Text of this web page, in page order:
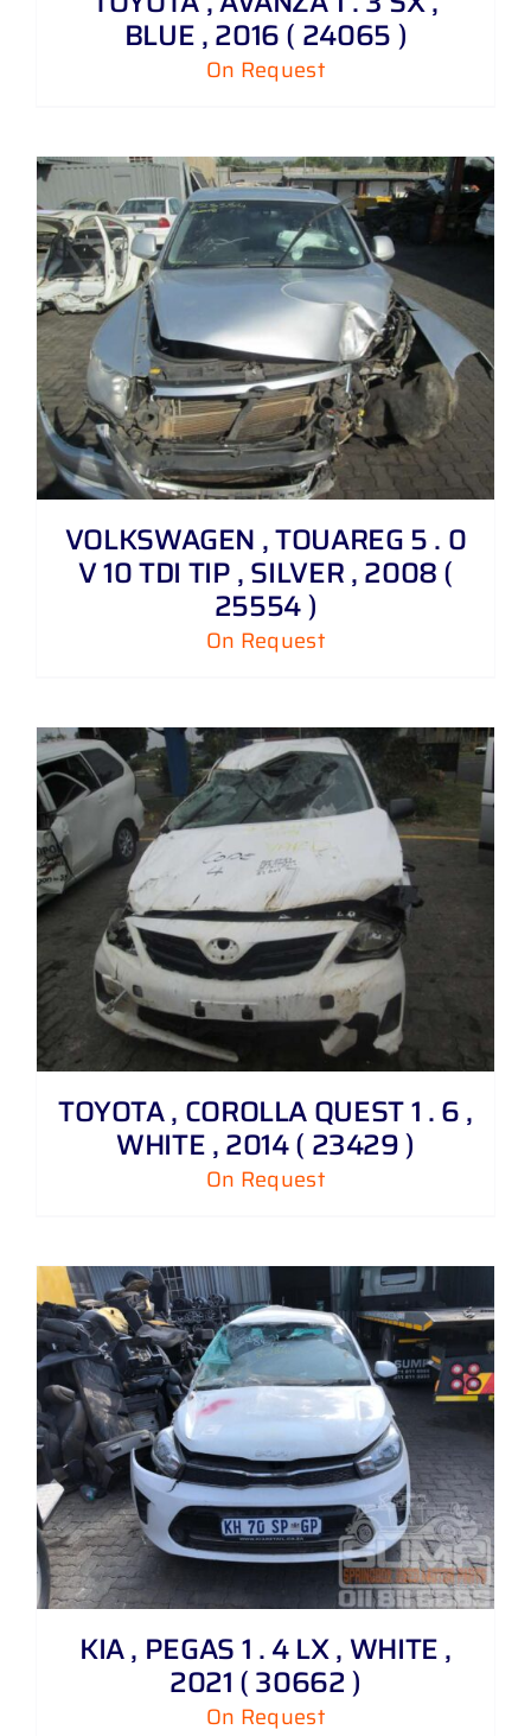
BLUE , 2016 ( 24065 )
On Request
VOLKSWAGEN , TOUAREG 5 . 0
V 10 TDI TIP , SILVER , 2008 (
25554 )
On Request
TOYOTA , COROLLA QUEST 1 . 6 ,
WHITE , 2014 ( 23429 )
On Request
KIA , PEGAS 1 . 4 LX , WHITE ,
2021 ( 30662 )
On Request